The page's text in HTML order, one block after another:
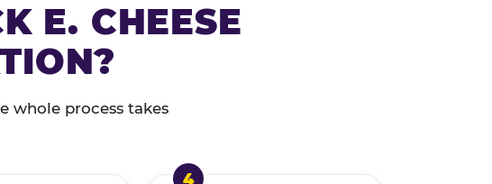
E. CHEESE
whole process takes